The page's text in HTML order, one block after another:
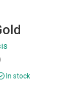
In stock